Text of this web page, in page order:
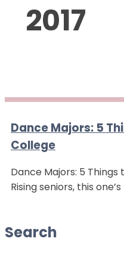
2017
Dance Majors: 5
College
Dance Majors: 5 Things
Rising seniors, this
Search